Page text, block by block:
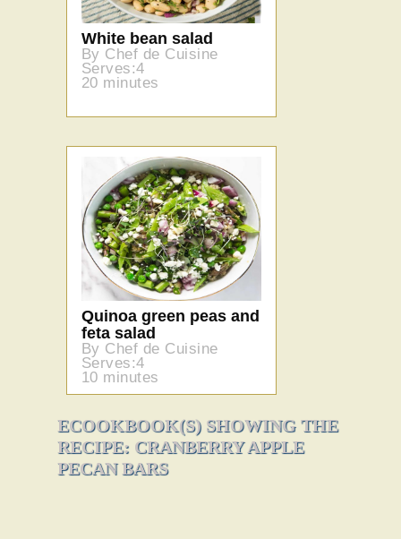
White bean salad
By Chef de Cuisine
Serves:4
20 minutes
Quinoa green peas and
feta salad
By Chef de Cuisine
Serves:4
10 minutes
ECOOKBOOK(S) SHOWING THE
RECIPE: CRANBERRY APPLE
PECAN BARS